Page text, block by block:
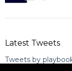
Latest Tweets
Tweets by